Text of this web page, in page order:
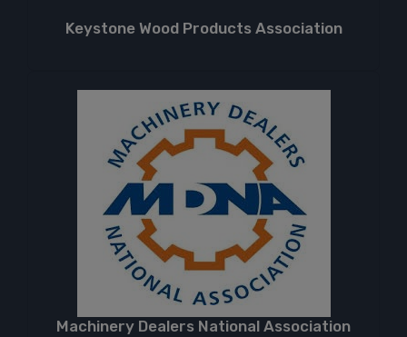
Keystone Wood Products Association
Machinery Dealers National Association